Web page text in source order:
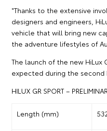
"Thanks to the extensive
designers and engineers,
vehicle that will bring new
the adventure lifestyles of
The launch of the new HiLux
expected during the second
HILUX GR SPORT –
Length (mm)